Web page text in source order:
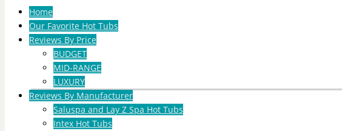
Home
Our Favorite Hot Tubs
Reviews By Price
BUDGET
MID-RANGE
LUXURY
Reviews By Manufacturer
Saluspa and Lay Z Spa Hot Tubs
Intex Hot Tubs